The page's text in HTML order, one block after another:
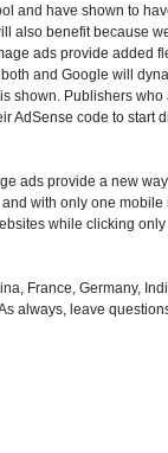
and have shown to
also benefit because
ads provide added
and Google will
shown. Publishers
AdSense code to start
ads provide a new
with only one mobile
while clicking
France, Germany,
always, leave